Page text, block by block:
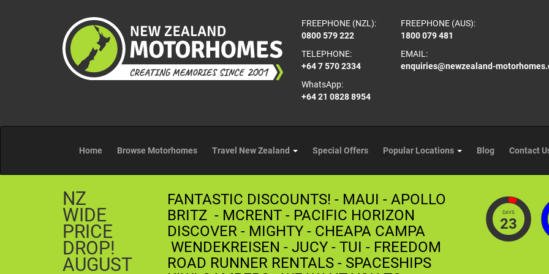
FREEPHONE (NZL):
0800 579 222
FREEPHONE (AUS):
1800 079 481
TELEPHONE:
+64 7 570 2334
WhatsApp:
+64 21 0828 8954
EMAIL:
enquiries@newzealand-
Home Browse Motorhomes Travel New Zealand Special Offers Popular Locations Blog Contact
NZ
WIDE
PRICE
DROP!
AUGUST
FANTASTIC DISCOUNTS! - MAUI - APOLLO
BRITZ - MCRENT - PACIFIC HORIZON
DISCOVER - MIGHTY - CHEAPA CAMPA
WENDEKREISEN - JUCY - TUI - FREEDOM
ROAD RUNNER RENTALS - SPACESHIPS
DAYS
23